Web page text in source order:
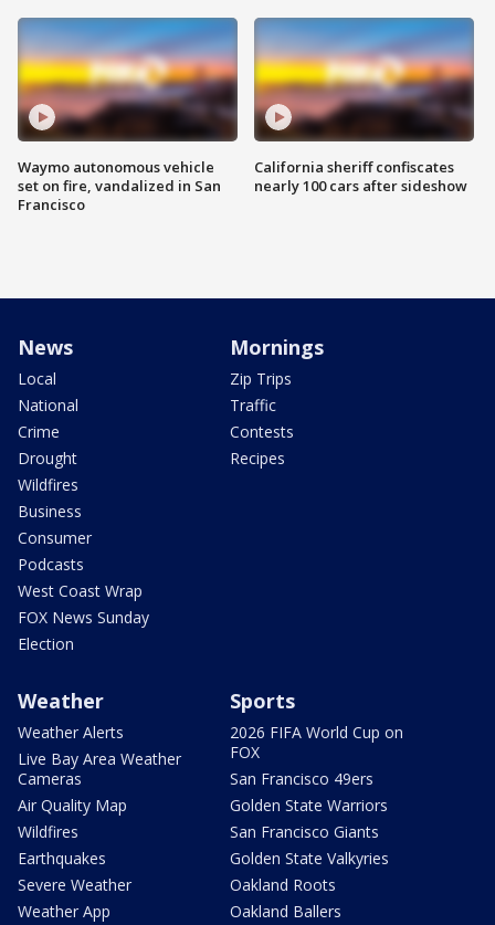
Waymo autonomous vehicle
set on fire, vandalized in San
Francisco
California sheriff confiscates
nearly 100 cars after sideshow
News
Local
National
Crime
Drought
Wildfires
Business
Consumer
Podcasts
West Coast Wrap
FOX News Sunday
Election
Mornings
Zip Trips
Traffic
Contests
Recipes
Weather
Weather Alerts
Live Bay Area Weather
Cameras
Air Quality Map
Wildfires
Earthquakes
Severe Weather
Weather App
Sports
2026 FIFA World Cup on
FOX
San Francisco 49ers
Golden State Warriors
San Francisco Giants
Golden State Valkyries
Oakland Roots
Oakland Ballers